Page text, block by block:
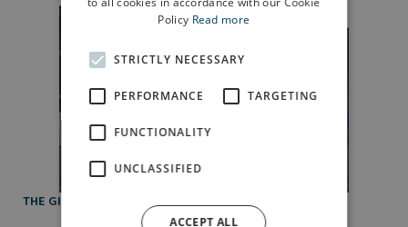
THE GIFT OF FINANCIAL HELP
Policy Read more
STRICTLY NECESSARY
PERFORMANCE TARGETING
FUNCTIONALITY
UNCLASSIFIED
ACCEPT ALL